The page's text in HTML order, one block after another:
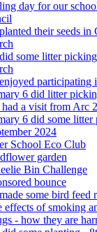
day for our
their seeds
some litter
6 did litter
had a visit from Arc
6 did some litter
2024
School Eco Club
garden
Bin Challenge
bounce
some bird feed
effects of smoking
- how they are